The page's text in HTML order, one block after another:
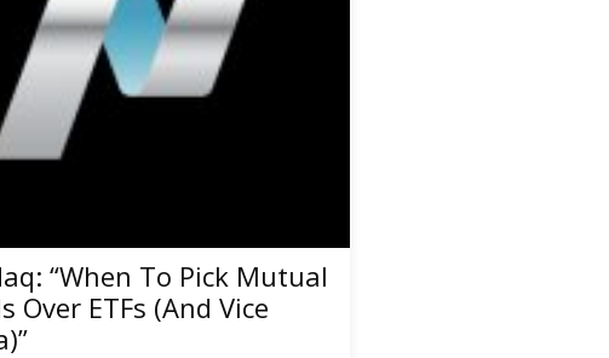
“When To Pick Mutual
Over ETFs (And Vice